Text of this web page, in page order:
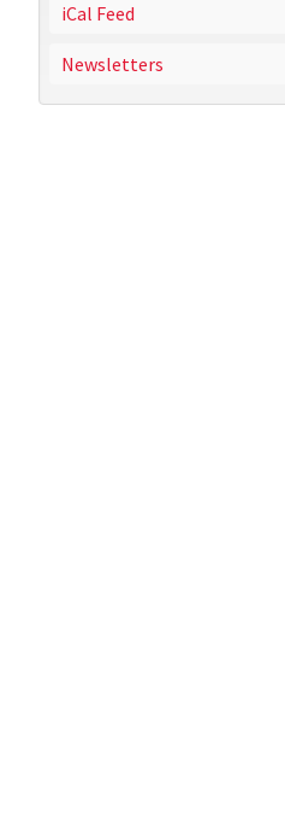
iCal Feed
Newsletters